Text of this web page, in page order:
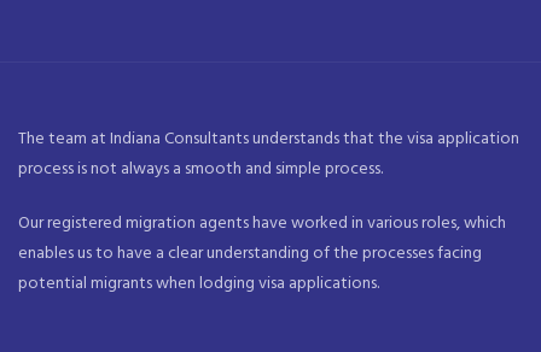
The team at Indiana Consultants understands that the visa application
process is not always a smooth and simple process.
Our registered migration agents have worked in various roles, which
enables us to have a clear understanding of the processes facing
potential migrants when lodging visa applications.